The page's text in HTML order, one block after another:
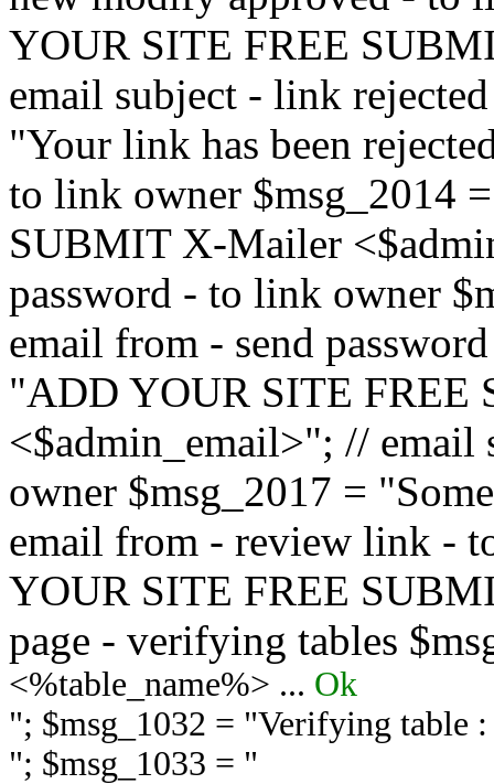
YOUR SITE FREE
email subject - link
"Your link has been
to link owner $msg_2014
SUBMIT X-Mailer
password - to link owner
email from - send
"ADD YOUR SITE FREE
<$admin_email>"; //
owner $msg_2017 =
email from - review link -
YOUR SITE FREE
page - verifying tables
<%table_name%> ... Ok
"; $msg_1032 = "Verifying table
"; $msg_1033 = "